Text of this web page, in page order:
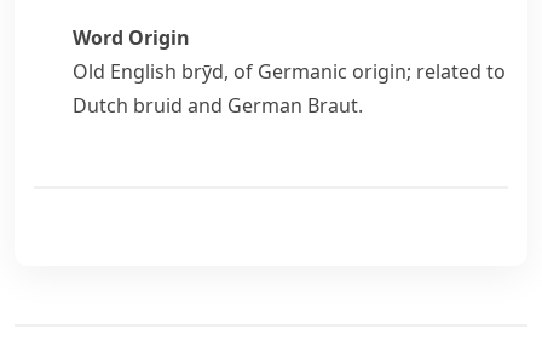
Word Origin
Old English brȳd, of Germanic origin; related to
Dutch bruid and German Braut.